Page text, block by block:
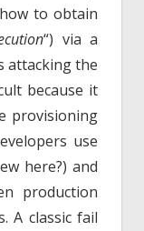
to obtain
“) via a
attacking the
because it
provisioning
use
here?) and
production
A classic fail